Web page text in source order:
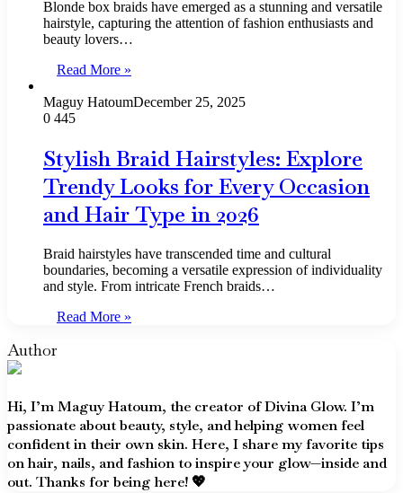
Blonde box braids have emerged as a stunning and versatile
hairstyle, capturing the attention of fashion enthusiasts and
beauty lovers…
Read More »
Maguy HatoumDecember 25, 2025
0 445
Stylish Braid Hairstyles: Explore
Trendy Looks for Every Occasion
and Hair Type in 2026
Braid hairstyles have transcended time and cultural
boundaries, becoming a versatile expression of individuality
and style. From intricate French braids…
Read More »
Author
Hi, I’m Maguy Hatoum, the creator of Divina Glow. I’m
passionate about beauty, style, and helping women feel
confident in their own skin. Here, I share my favorite tips
on hair, nails, and fashion to inspire your glow—inside and
out. Thanks for being here! 💖